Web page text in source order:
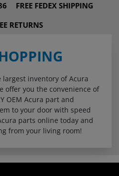
FREE FEDEX SHIPPING
RETURNS
inventory of Acura
offer you the convenience of
OEM Acura part and
to your door with speed
parts online today and
from your living room!